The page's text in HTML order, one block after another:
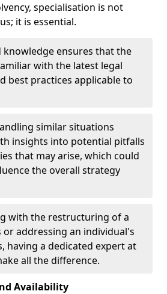
specialisation is not
it is essential.
knowledge ensures that the
with the latest legal
best practices applicable to
similar situations
insights into potential pitfalls
that may arise, which could
the overall strategy
with the restructuring of a
addressing an individual's
having a dedicated expert at
all the difference.
Availability